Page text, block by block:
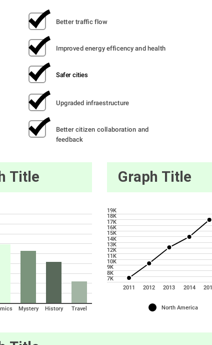
Better traffic flow
Improved energy efficency and health
Safer cities
Upgraded infraestructure
Better citizen collaboration and
feedback
Title Graph Title
Mystery History Travel
7K
8K
9K
10K
11K
12K
13K
14K
15K
16K
17K
18K
19K
2011 2012 2013 2014
North America